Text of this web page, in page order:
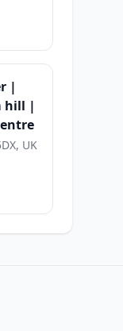
|
hill |
UK